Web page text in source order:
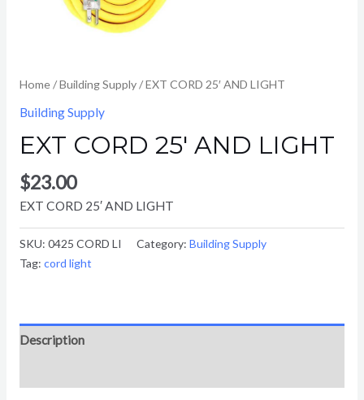
Home/Building Supply/ EXT CORD 25′ AND LIGHT
Building Supply
EXT CORD 25′ AND LIGHT
$23.00
EXT CORD 25′ AND LIGHT
SKU: 0425 CORD LI Category: Building Supply
Tag: cord light
Description